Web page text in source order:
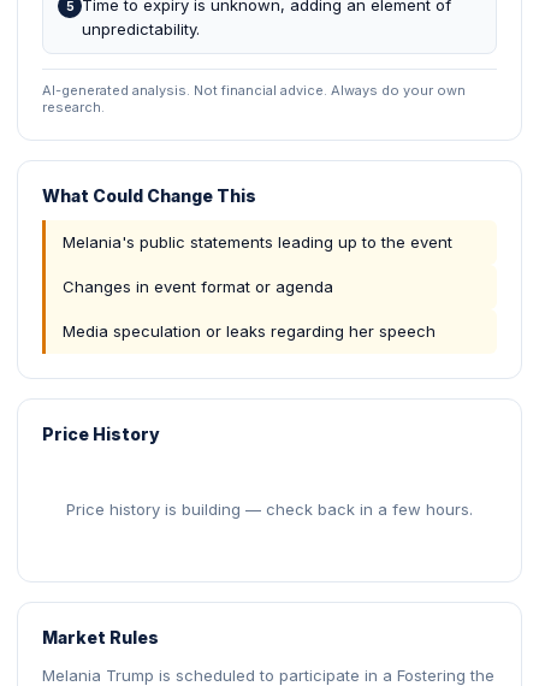
5
Time to expiry is unknown, adding an element of
unpredictability.
AI-generated analysis. Not financial advice. Always do your own
research.
What Could Change This
Melania's public statements leading up to the event
Changes in event format or agenda
Media speculation or leaks regarding her speech
Price History
Price history is building — check back in a few hours.
Market Rules
Melania Trump is scheduled to participate in a Fostering the